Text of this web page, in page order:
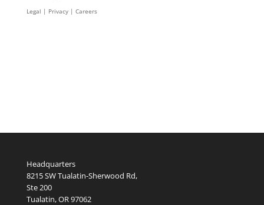
Legal | Privacy | Careers
Headquarters
8215 SW Tualatin-Sherwood Rd,
Ste 200
Tualatin, OR 97062